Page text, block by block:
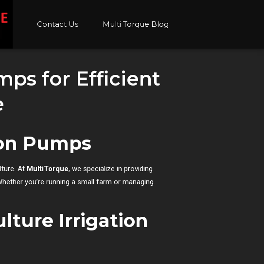
Contact Us Multi Torque Blog
for Efficient
Pumps
At MultiTorque, we specialize in providing
you’re running a small farm or managing
Irrigation